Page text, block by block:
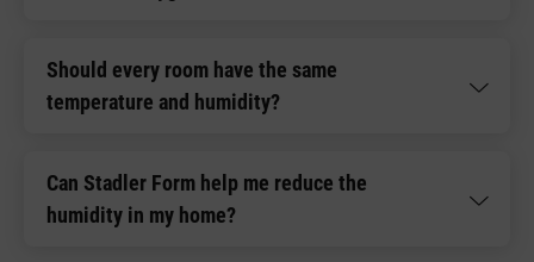
Should every room have the same
temperature and humidity?
Can Stadler Form help me reduce the
humidity in my home?